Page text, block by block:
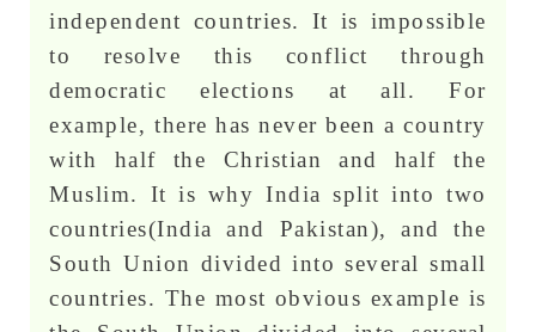
independent countries. It is impossible
to resolve this conflict through
democratic elections at all. For
example, there has never been a country
with half the Christian and half the
Muslim. It is why India split into two
countries(India and Pakistan), and the
South Union divided into several small
countries. The most obvious example is